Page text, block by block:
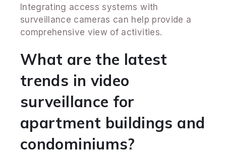
Integrating access systems with
surveillance cameras can help provide a
comprehensive view of activities.
What are the latest
trends in video
surveillance for
apartment buildings and
condominiums?